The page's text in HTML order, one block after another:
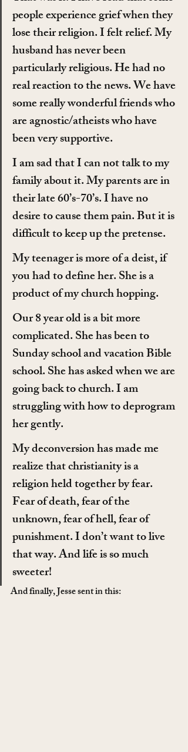
people experience grief when they
lose their religion. I felt relief. My
husband has never been
particularly religious. He had no
real reaction to the news. We have
some really wonderful friends who
are agnostic/atheists who have
been very supportive.
I am sad that I can not talk to my
family about it. My parents are in
their late 60’s-70’s. I have no
desire to cause them pain. But it is
difficult to keep up the pretense.
My teenager is more of a deist, if
you had to define her. She is a
product of my church hopping.
Our 8 year old is a bit more
complicated. She has been to
Sunday school and vacation Bible
school. She has asked when we are
going back to church. I am
struggling with how to deprogram
her gently.
My deconversion has made me
realize that christianity is a
religion held together by fear.
Fear of death, fear of the
unknown, fear of hell, fear of
punishment. I don’t want to live
that way. And life is so much
sweeter!
And finally, Jesse sent in this: